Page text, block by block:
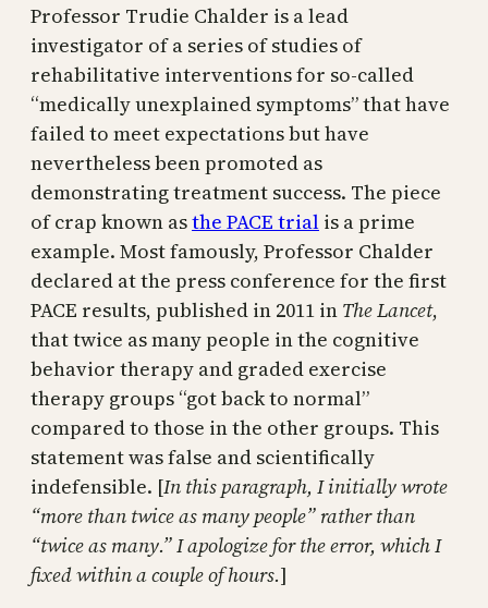
Professor Trudie Chalder is a lead
investigator of a series of studies of
rehabilitative interventions for so-called
“medically unexplained symptoms” that have
failed to meet expectations but have
nevertheless been promoted as
demonstrating treatment success. The piece
of crap known asthe PACE trial is a prime
example. Most famously, Professor Chalder
declared at the press conference for the first
PACE results, published in 2011 in The Lancet,
that twice as many people in the cognitive
behavior therapy and graded exercise
therapy groups “got back to normal”
compared to those in the other groups. This
statement was false and scientifically
indefensible. [In this paragraph, I initially wrote
“more than twice as many people” rather than
“twice as many.” I apologize for the error, which I
fixed within a couple of hours.]